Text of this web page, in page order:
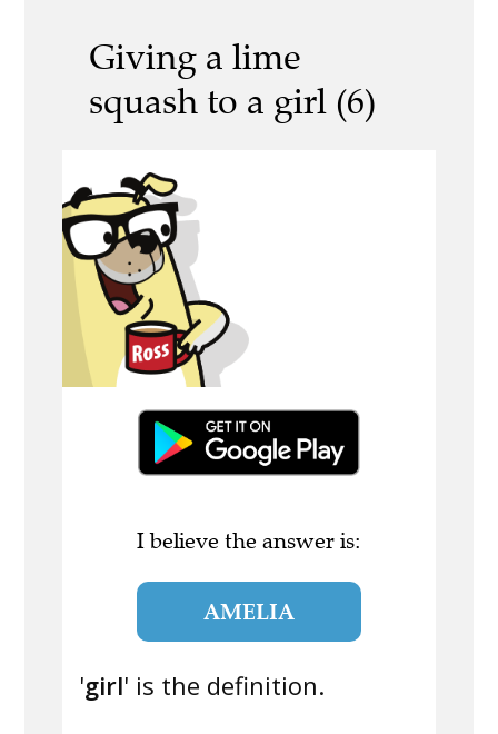
Giving a lime
squash to a girl (6)
I believe the answer is:
AMELIA
'girl' is the definition.